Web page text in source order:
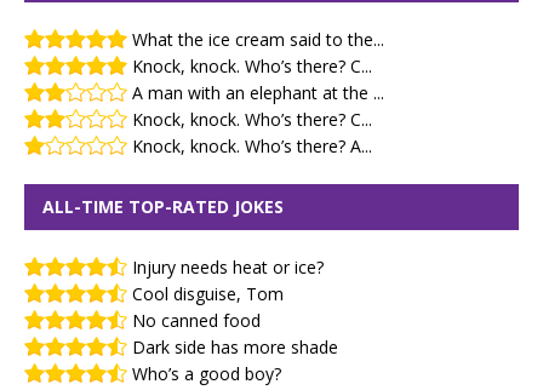
What the ice cream said to the...
Knock, knock. Who’s there? C...
A man with an elephant at the ...
Knock, knock. Who’s there? C...
Knock, knock. Who’s there? A...
ALL-TIME TOP-RATED JOKES
Injury needs heat or ice?
Cool disguise, Tom
No canned food
Dark side has more shade
Who’s a good boy?